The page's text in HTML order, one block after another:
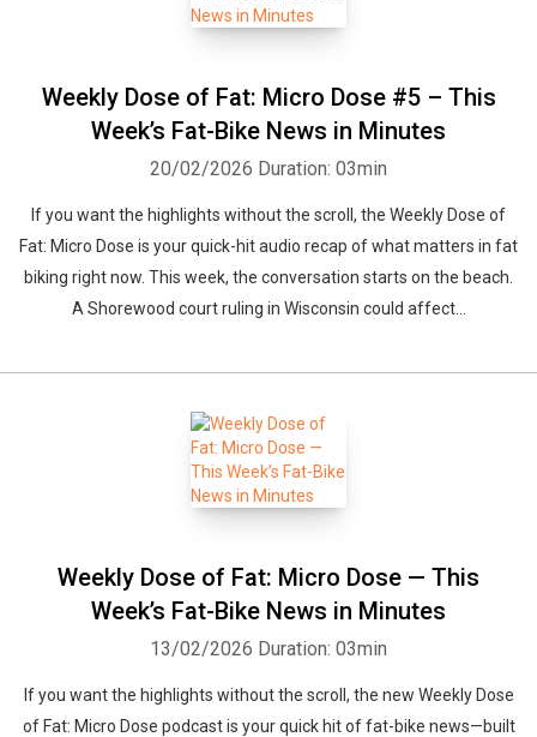
Weekly Dose of Fat: Micro Dose #5 – This
Week’s Fat-Bike News in Minutes
20/02/2026 Duration: 03min
If you want the highlights without the scroll, the Weekly Dose of
Fat: Micro Dose is your quick-hit audio recap of what matters in fat
biking right now. This week, the conversation starts on the beach.
A Shorewood court ruling in Wisconsin could affect...
Weekly Dose of Fat: Micro Dose — This
Week’s Fat-Bike News in Minutes
13/02/2026 Duration: 03min
If you want the highlights without the scroll, the new Weekly Dose
of Fat: Micro Dose podcast is your quick hit of fat-bike news—built